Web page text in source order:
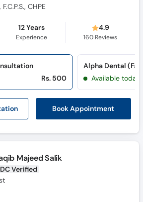
F.C.P.S., CHPE
12 Years
Experience
4.9
160 Reviews
ation Book Appointment
Rs. 500 Available today
Majeed Salik
Verified